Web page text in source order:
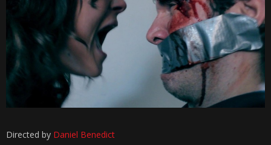
Directed by Daniel Benedict